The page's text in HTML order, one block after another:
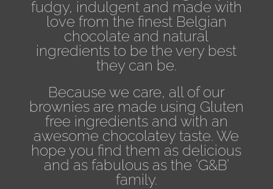
fudgy, indulgent and made with
love from the finest Belgian
chocolate and natural
ingredients to be the very best
they can be.
Because we care, all of our
brownies are made using Gluten
free ingredients and with an
awesome chocolatey taste. We
hope you find them as delicious
and as fabulous as the ‘G&B’
family.